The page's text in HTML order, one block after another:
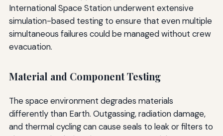
International Space Station underwent extensive
simulation-based testing to ensure that even multiple
simultaneous failures could be managed without crew
evacuation.
Material and Component Testing
The space environment degrades materials
differently than Earth. Outgassing, radiation damage,
and thermal cycling can cause seals to leak or filters to